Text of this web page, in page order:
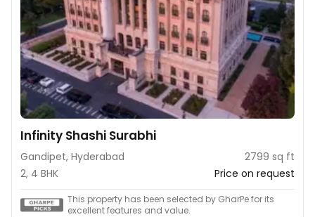
Infinity Shashi Surabhi
Gandipet, Hyderabad
2799 sq ft
2, 4 BHK
Price on request
This property has been selected by GharPe for its
excellent features and value.